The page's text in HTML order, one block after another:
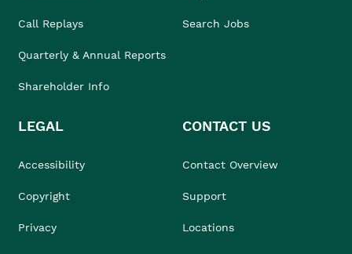
Call Replays
Quarterly & Annual Reports
Shareholder Info
Search Jobs
LEGAL
Accessibility
Copyright
Privacy
CONTACT US
Contact Overview
Support
Locations